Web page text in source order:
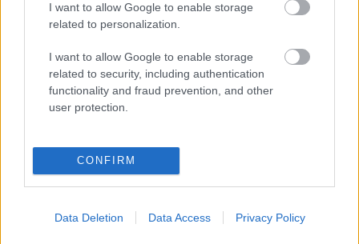
I want to allow Google to enable storage
related to personalization.
I want to allow Google to enable storage
related to security, including authentication
functionality and fraud prevention, and other
user protection.
CONFIRM
Data Deletion Data Access Privacy Policy
Select options
In 1-5 working days
Free Shipping